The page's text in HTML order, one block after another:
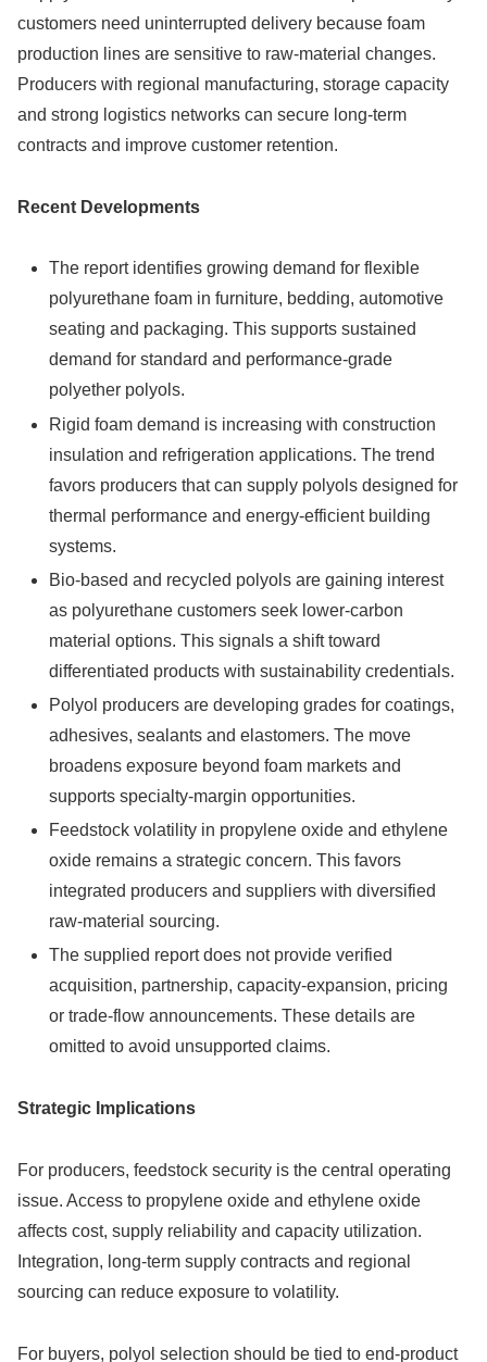
customers need uninterrupted delivery because foam
production lines are sensitive to raw-material changes.
Producers with regional manufacturing, storage capacity
and strong logistics networks can secure long-term
contracts and improve customer retention.
Recent Developments
The report identifies growing demand for flexible
polyurethane foam in furniture, bedding, automotive
seating and packaging. This supports sustained
demand for standard and performance-grade
polyether polyols.
Rigid foam demand is increasing with construction
insulation and refrigeration applications. The trend
favors producers that can supply polyols designed for
thermal performance and energy-efficient building
systems.
Bio-based and recycled polyols are gaining interest
as polyurethane customers seek lower-carbon
material options. This signals a shift toward
differentiated products with sustainability credentials.
Polyol producers are developing grades for coatings,
adhesives, sealants and elastomers. The move
broadens exposure beyond foam markets and
supports specialty-margin opportunities.
Feedstock volatility in propylene oxide and ethylene
oxide remains a strategic concern. This favors
integrated producers and suppliers with diversified
raw-material sourcing.
The supplied report does not provide verified
acquisition, partnership, capacity-expansion, pricing
or trade-flow announcements. These details are
omitted to avoid unsupported claims.
Strategic Implications
For producers, feedstock security is the central operating
issue. Access to propylene oxide and ethylene oxide
affects cost, supply reliability and capacity utilization.
Integration, long-term supply contracts and regional
sourcing can reduce exposure to volatility.
For buyers, polyol selection should be tied to end-product